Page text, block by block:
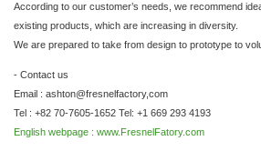
According to our customer’s needs, we recommend
existing products, which are increasing in diversity.
We are prepared to take from design to prototype to
- Contact us
Email : ashton@fresnelfactory,com
Tel : +82 70-7605-1652 Tel: +1 669 293 4193
English webpage : www.FresnelFatory.com